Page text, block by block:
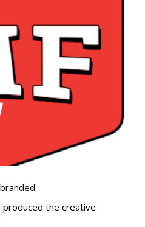
produced the creative